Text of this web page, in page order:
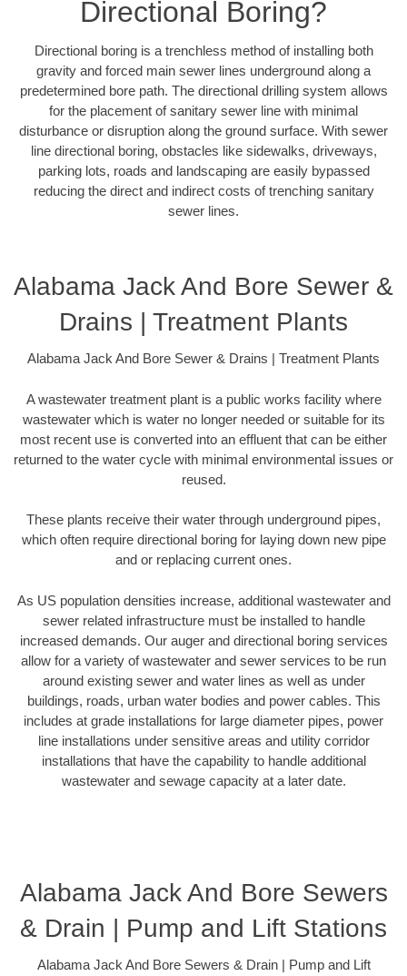
Directional Boring?
Directional boring is a trenchless method of installing both
gravity and forced main sewer lines underground along a
predetermined bore path. The directional drilling system allows
for the placement of sanitary sewer line with minimal
disturbance or disruption along the ground surface. With sewer
line directional boring, obstacles like sidewalks, driveways,
parking lots, roads and landscaping are easily bypassed
reducing the direct and indirect costs of trenching sanitary
sewer lines.
Alabama Jack And Bore Sewer &
Drains | Treatment Plants
Alabama Jack And Bore Sewer & Drains | Treatment Plants
A wastewater treatment plant is a public works facility where
wastewater which is water no longer needed or suitable for its
most recent use is converted into an effluent that can be either
returned to the water cycle with minimal environmental issues or
reused.
These plants receive their water through underground pipes,
which often require directional boring for laying down new pipe
and or replacing current ones.
As US population densities increase, additional wastewater and
sewer related infrastructure must be installed to handle
increased demands. Our auger and directional boring services
allow for a variety of wastewater and sewer services to be run
around existing sewer and water lines as well as under
buildings, roads, urban water bodies and power cables. This
includes at grade installations for large diameter pipes, power
line installations under sensitive areas and utility corridor
installations that have the capability to handle additional
wastewater and sewage capacity at a later date.
Alabama Jack And Bore Sewers
& Drain | Pump and Lift Stations
Alabama Jack And Bore Sewers & Drain | Pump and Lift